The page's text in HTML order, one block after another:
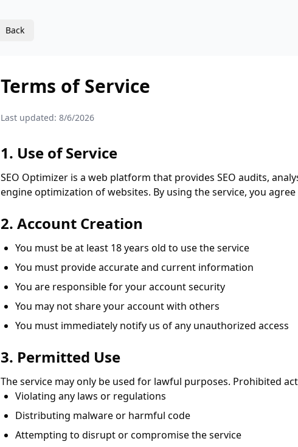
Back
Terms of Service
Last updated: 8/6/2026
1. Use of Service
SEO Optimizer is a web platform that provides SEO audits,
engine optimization of websites. By using the service, you
2. Account Creation
You must be at least 18 years old to use the service
You must provide accurate and current information
You are responsible for your account security
You may not share your account with others
You must immediately notify us of any unauthorized access
3. Permitted Use
The service may only be used for lawful purposes. Prohibited
Violating any laws or regulations
Distributing malware or harmful code
Attempting to disrupt or compromise the service